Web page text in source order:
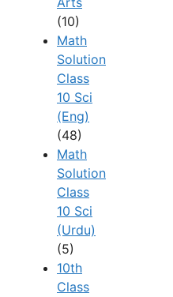
(10)
Math
Solution
Class
10 Sci
(Eng)
(48)
Math
Solution
Class
10 Sci
(Urdu)
(5)
10th
Class